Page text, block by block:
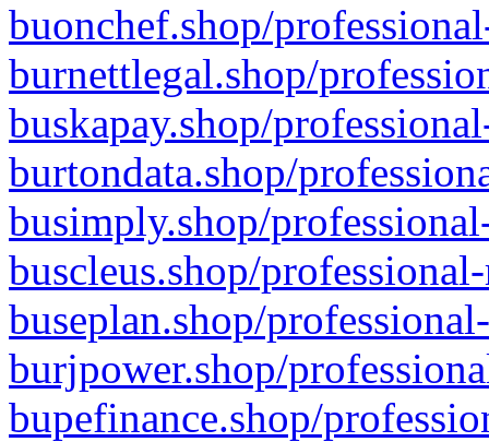
buonchef.shop/
burnettlegal.shop/
buskapay.shop/
burtondata.shop/
busimply.shop/
buscleus.shop/
buseplan.shop/
burjpower.shop/
bupefinance.shop/